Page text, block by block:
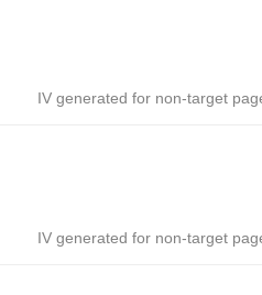
IV generated for non-target
IV generated for non-target